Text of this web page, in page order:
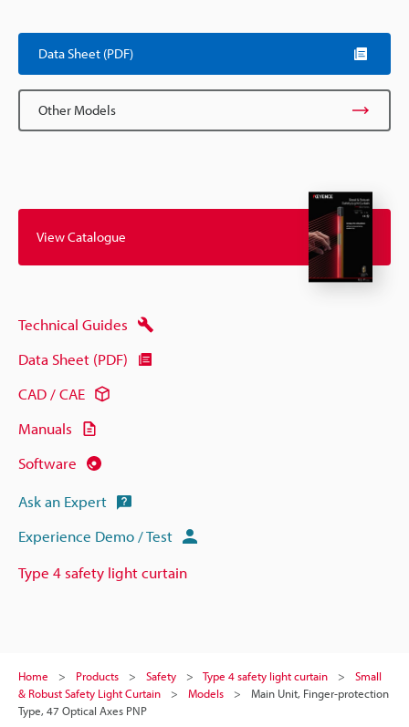
Data Sheet (PDF)
Other Models
View Catalogue
Technical Guides
Data Sheet (PDF)
CAD / CAE
Manuals
Software
Ask an Expert
Experience Demo / Test
Type 4 safety light curtain
Home Products Safety Type 4 safety light curtain
Small
& Robust Safety Light Curtain
Models
Main Unit, Finger-protection
Type, 47 Optical Axes PNP